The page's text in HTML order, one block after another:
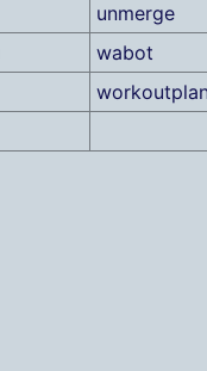
unmerge
wabot